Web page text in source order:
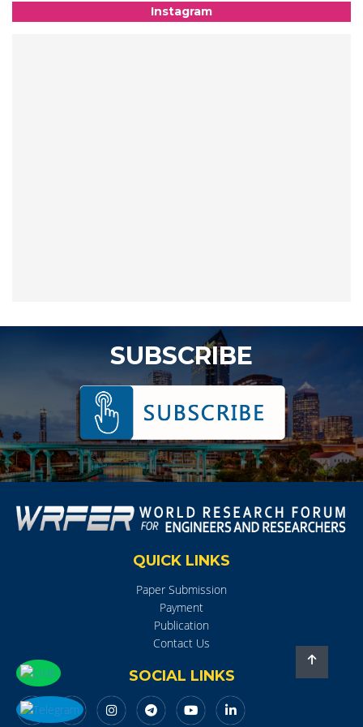
Instagram
SUBSCRIBE
QUICK LINKS
Paper Submission
Payment
Publication
Contact Us
SOCIAL LINKS